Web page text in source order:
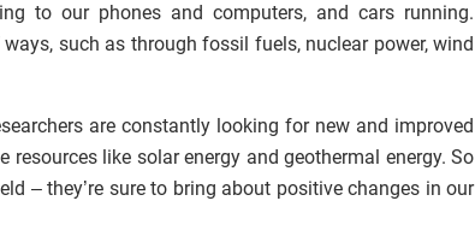
to our phones and computers, and cars running.
such as through fossil fuels, nuclear power, wind
are constantly looking for new and improved
like solar energy and geothermal energy. So
– they’re sure to bring about positive changes in our